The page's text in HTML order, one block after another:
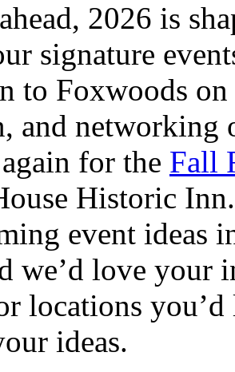
2026 is
signature
to Foxwoods
and networking
for the Fall
Historic
event ideas
we’d love your
locations you’d
ideas.